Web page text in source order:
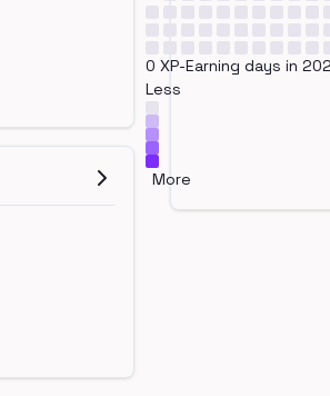
0 XP-Earning days in
Less
More